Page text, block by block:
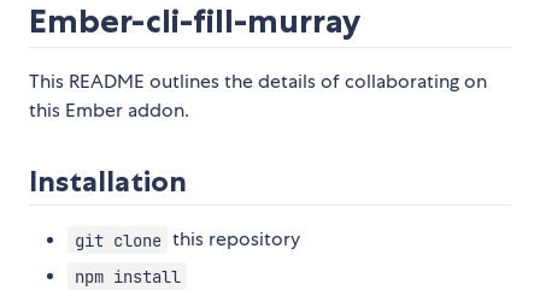
Ember-cli-fill-murray
This README outlines the details of collaborating on
this Ember addon.
Installation
git clone this repository
npm install